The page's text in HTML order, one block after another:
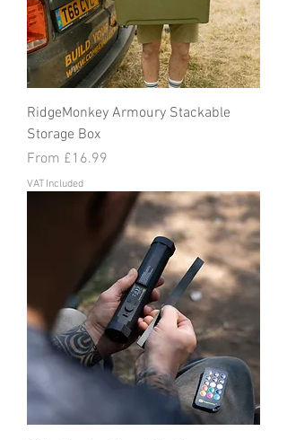
RidgeMonkey Armoury Stackable
Storage Box
From £16.99
Sale Price
VAT Included